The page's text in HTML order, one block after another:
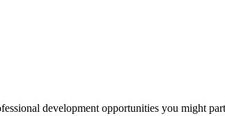
development opportunities you might